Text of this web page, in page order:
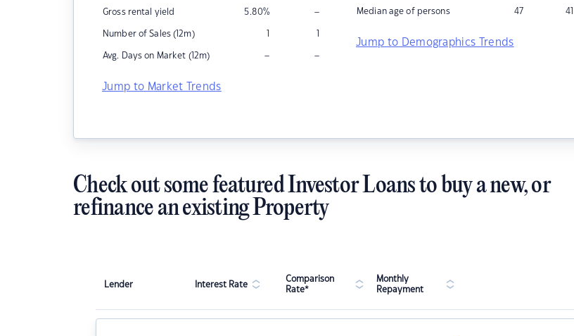
Gross rental yield 5.80% –
Number of Sales (12m) 1 1
Avg. Days on Market (12m) – –
Jump to Market Trends
Median age of persons 47 41
Jump to Demographics Trends
Check out some featured Investor Loans to buy a new, or
refinance an existing Property
Lender Interest Rate
Comparison
Rate*
Monthly
Repayment